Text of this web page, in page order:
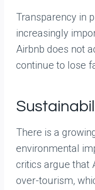
Transparency in
increasingly
Airbnb does not
continue to lose
There is a
environmental
critics argue that
over-tourism,